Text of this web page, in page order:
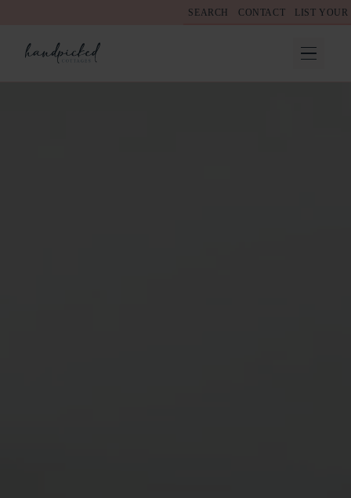
SEARCH CONTACT LIST YOUR